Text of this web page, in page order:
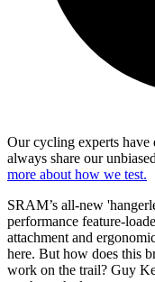
Our cycling experts have
always share our
more about how we test.
SRAM’s all-new
performance feature-
attachment and
here. But how does this
work on the trail? Guy